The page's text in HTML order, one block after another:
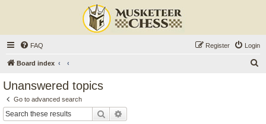
FAQ Login
Register
Board index
Unanswered topics
Go to advanced search
Search